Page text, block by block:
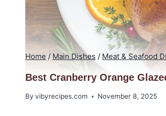
Home / Main Dishes / Meat & Seafood
Best Cranberry Orange
By vibyrecipes.com November 8, 2025